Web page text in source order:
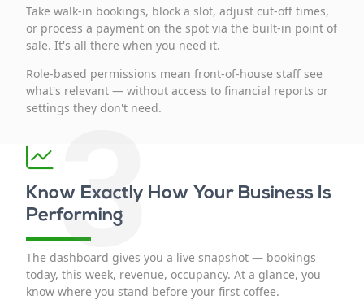
Take walk-in bookings, block a slot, adjust cut-off times,
or process a payment on the spot via the built-in point of
sale. It's all there when you need it.
Role-based permissions mean front-of-house staff see
what's relevant — without access to financial reports or
settings they don't need.
Know Exactly How Your Business Is
Performing
3
The dashboard gives you a live snapshot — bookings
today, this week, revenue, occupancy. At a glance, you
know where you stand before your first coffee.